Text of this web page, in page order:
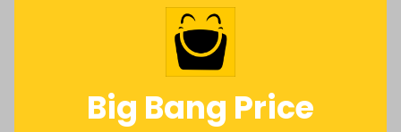
Big Bang Price
more